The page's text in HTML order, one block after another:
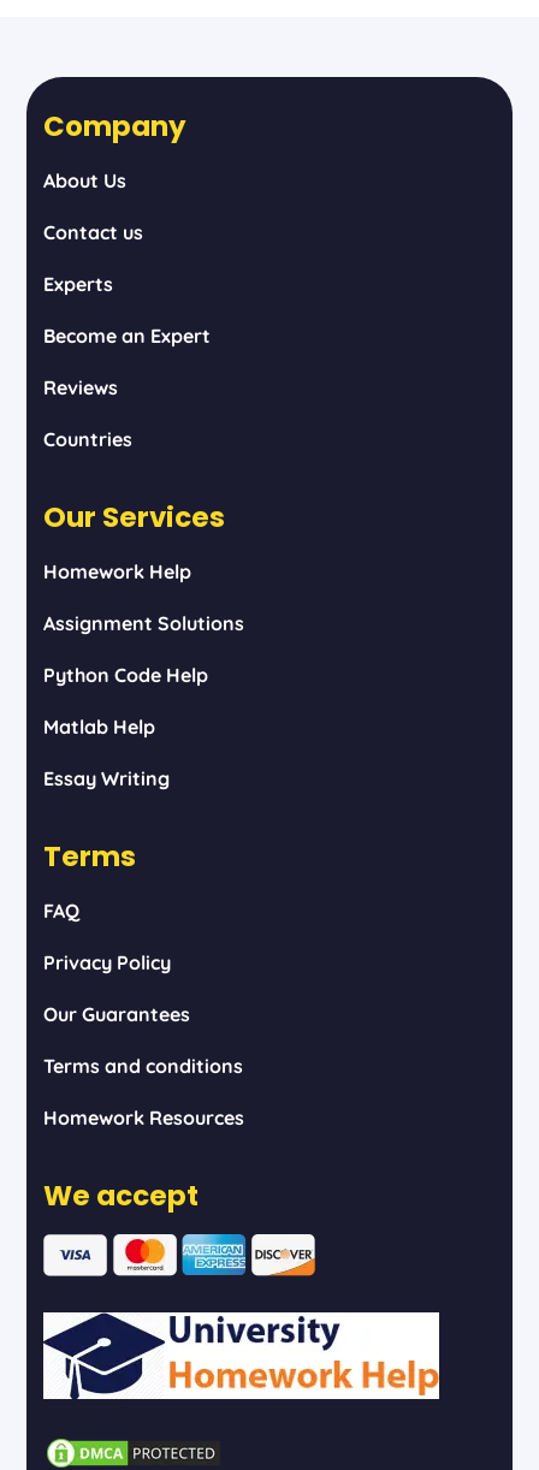
Company
About Us
Contact us
Experts
Become an Expert
Reviews
Countries
Our Services
Homework Help
Assignment Solutions
Python Code Help
Matlab Help
Essay Writing
Terms
FAQ
Privacy Policy
Our Guarantees
Terms and conditions
Homework Resources
We accept